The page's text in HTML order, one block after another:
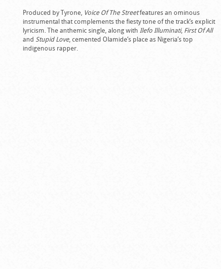
Produced by Tyrone, Voice Of The Streetfeatures an ominous
instrumental that complements the fiesty tone of the track’s explicit
lyricism. The anthemic single, along withIlefo Illuminati, First Of All
andStupid Love, cemented Olamide’s place as Nigeria’s top
indigenous rapper.